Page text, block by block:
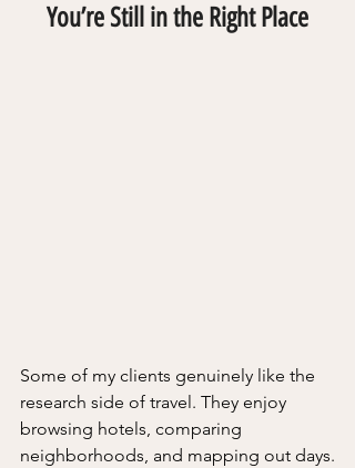
You’re Still in the Right Place
Some of my clients genuinely like the
research side of travel. They enjoy
browsing hotels, comparing
neighborhoods, and mapping out days.